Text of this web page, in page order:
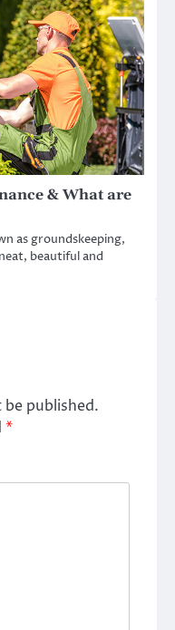
& What are
as groundskeeping,
beautiful and
published.
*